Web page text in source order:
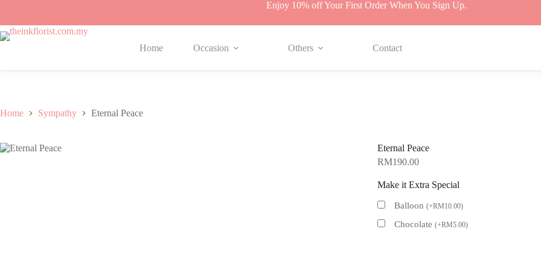
content
Enjoy 10% off Your First Order When You Sign Up.
Home Occasion Others Contact
Home Sympathy Eternal Peace
Eternal Peace
RM190.00
Make it Extra Special
Balloon (+RM10.00)
Chocolate (+RM5.00)